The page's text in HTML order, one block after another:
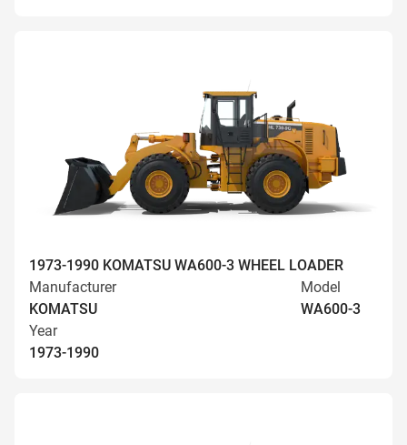
1973-1990 KOMATSU WA600-3 WHEEL LOADER
Manufacturer
KOMATSU
Model
WA600-3
Year
1973-1990